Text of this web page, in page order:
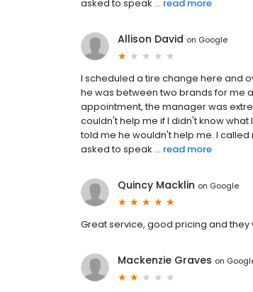
asked to speak ... read more
Allison David on Google
I scheduled a tire change here and
he was between two brands for me
appointment, the manager was
couldn't help me if I didn't know
told me he wouldn't help me. I
asked to speak ... read more
Quincy Macklin on Google
Great service, good pricing and they
Mackenzie Graves on